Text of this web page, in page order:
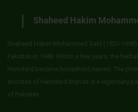
Shaheed Hakim
Shaheed Hakim Mohammed Said (1920-
Pakistan in 1948. Within a few years, the
Hamdard became household names. The
success of Hamdard brands is a legendary
of Pakistan.